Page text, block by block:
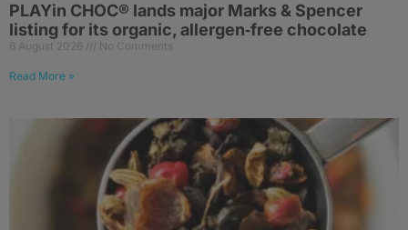
PLAYin CHOC® lands major Marks & Spencer
listing for its organic, allergen‑free chocolate
6 August 2026 No Comments
Read More »